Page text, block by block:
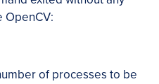
OpenCV:
of processes to be